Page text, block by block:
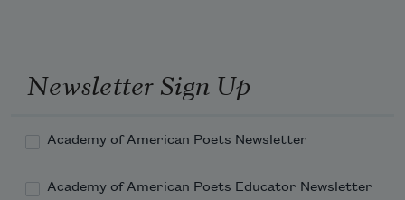
Newsletter Sign Up
Academy of American Poets Newsletter
Academy of American Poets Educator Newsletter